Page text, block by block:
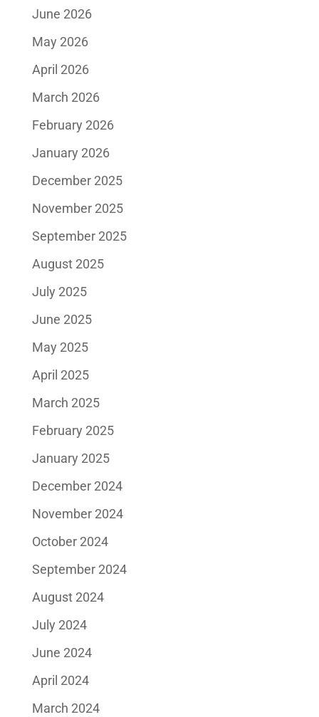
June 2026
May 2026
April 2026
March 2026
February 2026
January 2026
December 2025
November 2025
September 2025
August 2025
July 2025
June 2025
May 2025
April 2025
March 2025
February 2025
January 2025
December 2024
November 2024
October 2024
September 2024
August 2024
July 2024
June 2024
April 2024
March 2024